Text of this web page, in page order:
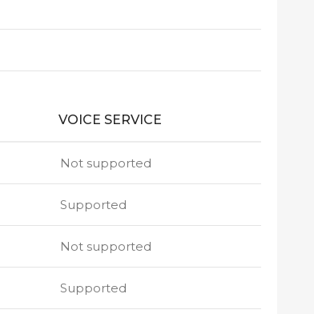
VOICE SERVICE
Not supported
Supported
Not supported
Supported